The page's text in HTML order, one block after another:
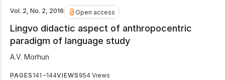
Vol. 2, No. 2, 2016 Open access
Lingvo didactic aspect of anthropocentric
paradigm of language study
A.V. Morhun
PAGES 141 –144VIEWS 954 Views